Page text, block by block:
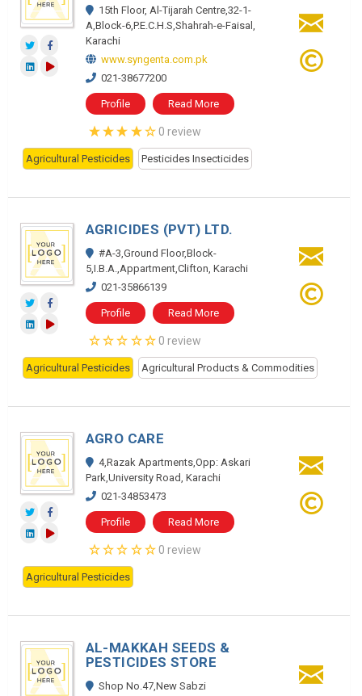
15th Floor, Al-Tijarah Centre,32-1-
A,Block-6,P.E.C.H.S,Shahrah-e-Faisal,
Karachi
www.syngenta.com.pk
021-38677200
Profile Read More
0 review
Agricultural Pesticides Pesticides Insecticides
AGRICIDES (PVT) LTD.
#A-3,Ground Floor,Block-
5,I.B.A.,Appartment,Clifton, Karachi
021-35866139
Profile Read More
0 review
Agricultural Pesticides Agricultural Products & Commodities
AGRO CARE
4,Razak Apartments,Opp: Askari
Park,University Road, Karachi
021-34853473
Profile Read More
0 review
Agricultural Pesticides
AL-MAKKAH SEEDS &
PESTICIDES STORE
Shop No.47,New Sabzi